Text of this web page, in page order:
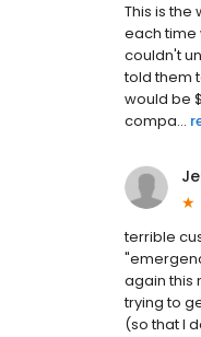
This is
each time
couldn't
told them
would be
compa...
terrible
again this
trying to
(so that I